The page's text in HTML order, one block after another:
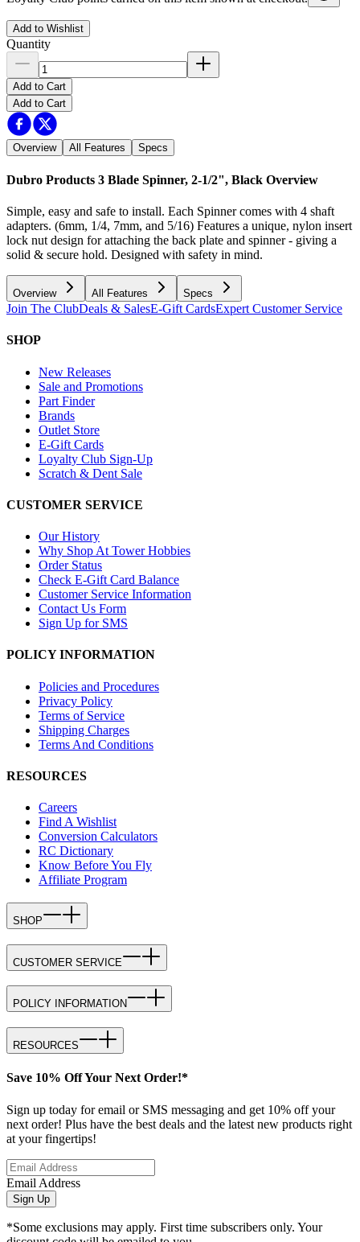
Add to Wishlist
Quantity
Add to Cart
Add to Cart
Overview All Features Specs
Dubro Products 3 Blade Spinner, 2-1/2", Black Overview
Simple, easy and safe to install. Each Spinner comes with 4 shaft
adapters. (6mm, 1/4, 7mm, and 5/16) Features a unique, nylon insert
lock nut design for attaching the back plate and spinner - giving a
solid & secure hold. Designed with safety in mind.
Overview All Features Specs
Join The ClubDeals & SalesE-Gift CardsExpert Customer Service
SHOP
New Releases
Sale and Promotions
Part Finder
Brands
Outlet Store
E-Gift Cards
Loyalty Club Sign-Up
Scratch & Dent Sale
CUSTOMER SERVICE
Our History
Why Shop At Tower Hobbies
Order Status
Check E-Gift Card Balance
Customer Service Information
Contact Us Form
Sign Up for SMS
POLICY INFORMATION
Policies and Procedures
Privacy Policy
Terms of Service
Shipping Charges
Terms And Conditions
RESOURCES
Careers
Find A Wishlist
Conversion Calculators
RC Dictionary
Know Before You Fly
Affiliate Program
SHOP
CUSTOMER SERVICE
POLICY INFORMATION
RESOURCES
Save 10% Off Your Next Order!*
Sign up today for email or SMS messaging and get 10% off your
next order! Plus have the best deals and the latest new products right
at your fingertips!
Email Address
Sign Up
*Some exclusions may apply. First time subscribers only. Your